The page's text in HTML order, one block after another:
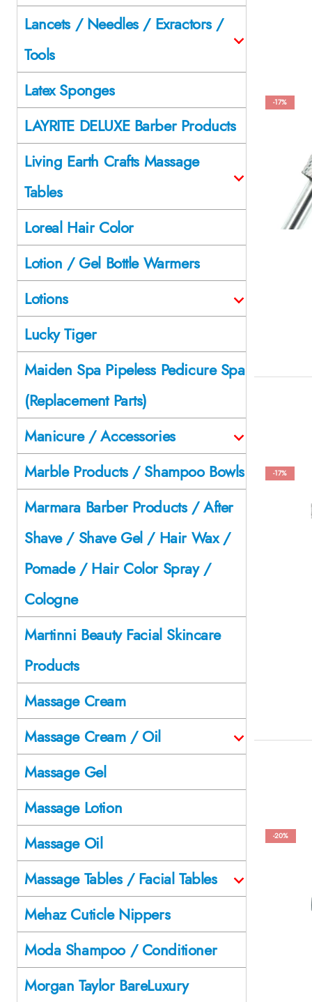
-17%
-17%
-20%
Lancets / Needles / Exractors /
Tools
Latex Sponges
LAYRITE DELUXE Barber Products
Living Earth Crafts Massage
Tables
Loreal Hair Color
Lotion / Gel Bottle Warmers
Lotions
Lucky Tiger
Maiden Spa Pipeless Pedicure Spa
(Replacement Parts)
Manicure / Accessories
Marble Products / Shampoo Bowls
Marmara Barber Products / After
Shave / Shave Gel / Hair Wax /
Pomade / Hair Color Spray /
Cologne
Martinni Beauty Facial Skincare
Products
Massage Cream
Massage Cream / Oil
Massage Gel
Massage Lotion
Massage Oil
Massage Tables / Facial Tables
Mehaz Cuticle Nippers
Moda Shampoo / Conditioner
Morgan Taylor BareLuxury